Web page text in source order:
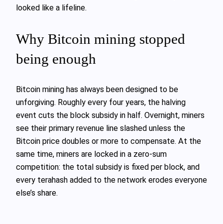
looked like a lifeline.
Why Bitcoin mining stopped
being enough
Bitcoin mining has always been designed to be
unforgiving. Roughly every four years, the halving
event cuts the block subsidy in half. Overnight, miners
see their primary revenue line slashed unless the
Bitcoin price doubles or more to compensate. At the
same time, miners are locked in a zero‑sum
competition: the total subsidy is fixed per block, and
every terahash added to the network erodes everyone
else’s share.